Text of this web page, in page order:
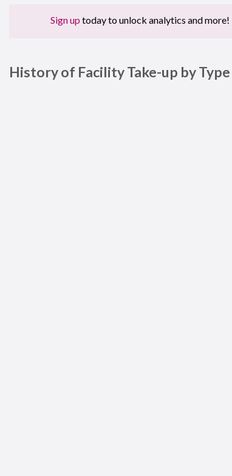
Sign up today to unlock analytics and more!
History of Facility Take-up by Type